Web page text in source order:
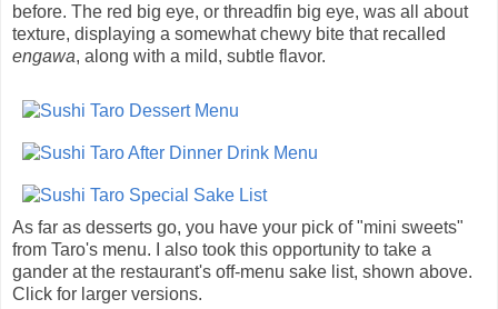
before. The red big eye, or threadfin big eye, was all about
texture, displaying a somewhat chewy bite that recalled
engawa, along with a mild, subtle flavor.
As far as desserts go, you have your pick of "mini sweets"
from Taro's menu. I also took this opportunity to take a
gander at the restaurant's off-menu sake list, shown above.
Click for larger versions.